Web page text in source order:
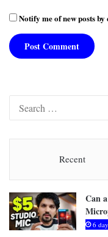
Notify me of new posts
Recent
Can
6